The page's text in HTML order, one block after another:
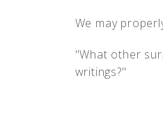
We may
"What other
writings?"